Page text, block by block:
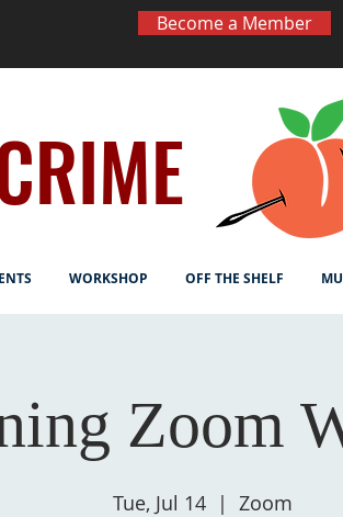
Become a Member
WORKSHOP OFF THE SHELF
Zoom
Tue, Jul 14
  |
Zoom